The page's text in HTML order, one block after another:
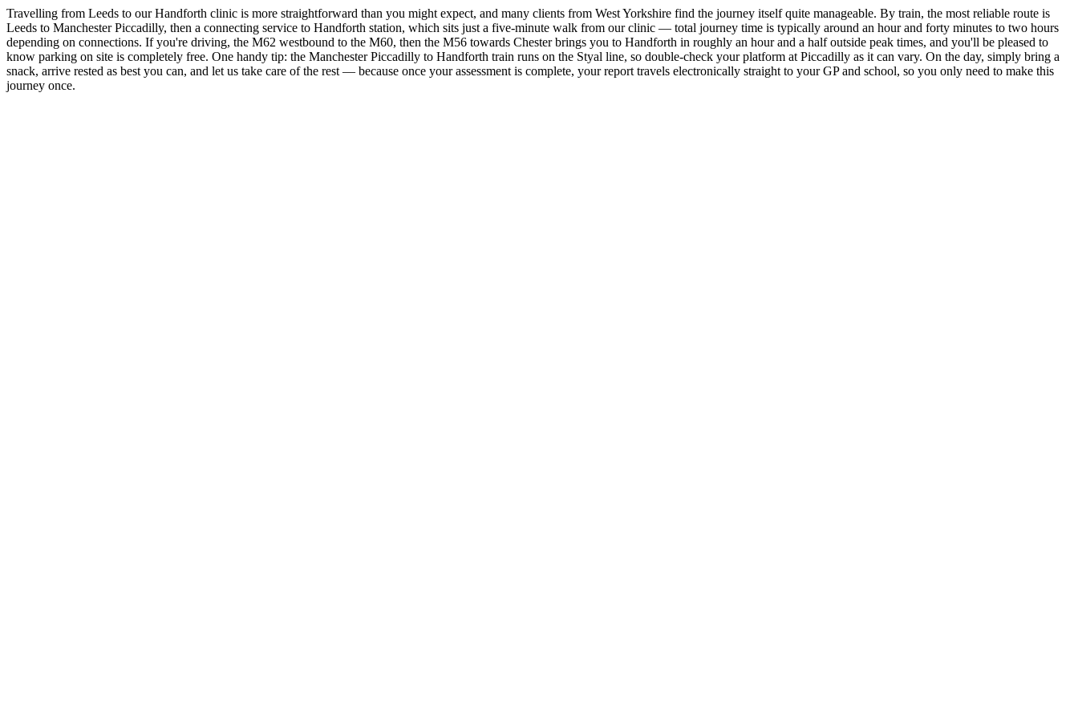
Travelling from Leeds to our Handforth clinic is more straightforward than you might expect, and many clients from West Yorkshire find the journey itself quite manageable. By train, the most reliable route is
Leeds to Manchester Piccadilly, then a connecting service to Handforth station, which sits just a five-minute walk from our clinic — total journey time is typically around an hour and forty minutes to two hours
depending on connections. If you're driving, the M62 westbound to the M60, then the M56 towards Chester brings you to Handforth in roughly an hour and a half outside peak times, and you'll be pleased to
know parking on site is completely free. One handy tip: the Manchester Piccadilly to Handforth train runs on the Styal line, so double-check your platform at Piccadilly as it can vary. On the day, simply bring a
snack, arrive rested as best you can, and let us take care of the rest — because once your assessment is complete, your report travels electronically straight to your GP and school, so you only need to make this
journey once.